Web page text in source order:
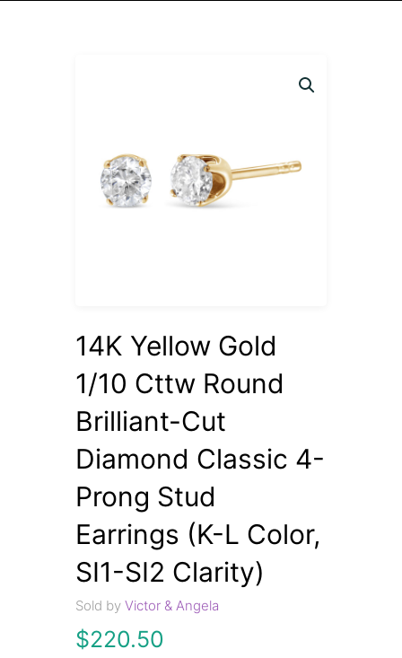
14K Yellow Gold
1/10 Cttw Round
Brilliant-Cut
Diamond Classic 4-
Prong Stud
Earrings (K-L Color,
SI1-SI2 Clarity)
Sold byVictor & Angela
$220.50